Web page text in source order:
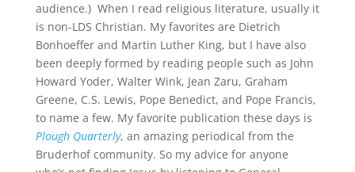
audience.) When I read religious literature, usually it
is non-LDS Christian. My favorites are Dietrich
Bonhoeffer and Martin Luther King, but I have also
been deeply formed by reading people such as John
Howard Yoder, Walter Wink, Jean Zaru, Graham
Greene, C.S. Lewis, Pope Benedict, and Pope Francis,
to name a few. My favorite publication these days is
Plough Quarterly, an amazing periodical from the
Bruderhofcommunity. So my advice for anyone